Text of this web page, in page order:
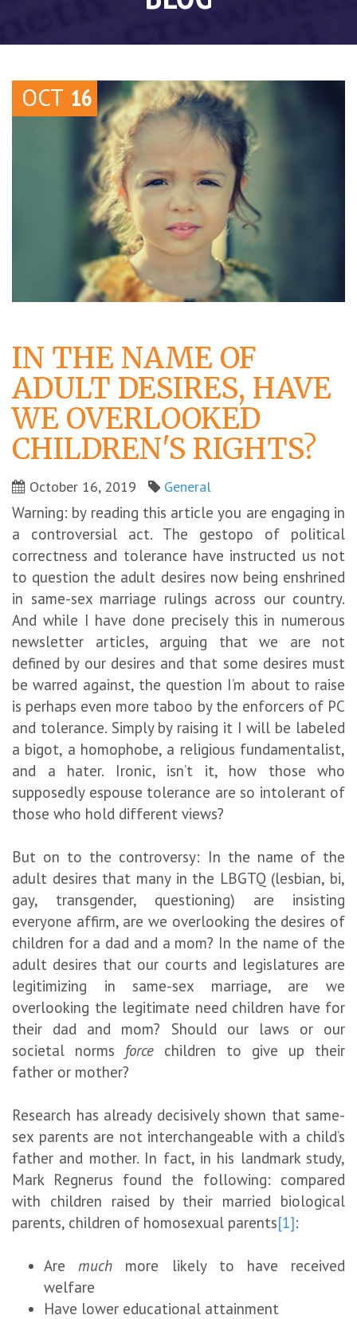
OCT 16
IN THE NAME OF
ADULT DESIRES, HAVE
WE OVERLOOKED
CHILDREN'S RIGHTS?
October 16, 2019 General
Warning: by reading this article you are engaging in
a controversial act. The gestopo of political
correctness and tolerance have instructed us not
to question the adult desires now being enshrined
in same-sex marriage rulings across our country.
And while I have done precisely this in numerous
newsletter articles, arguing that we are not
defined by our desires and that some desires must
be warred against, the question I’m about to raise
is perhaps even more taboo by the enforcers of PC
and tolerance. Simply by raising it I will be labeled
a bigot, a homophobe, a religious fundamentalist,
and a hater. Ironic, isn’t it, how those who
supposedly espouse tolerance are so intolerant of
those who hold different views?
But on to the controversy: In the name of the
adult desires that many in the LBGTQ (lesbian, bi,
gay, transgender, questioning) are insisting
everyone affirm, are we overlooking the desires of
children for a dad and a mom? In the name of the
adult desires that our courts and legislatures are
legitimizing in same-sex marriage, are we
overlooking the legitimate need children have for
their dad and mom? Should our laws or our
societal norms force children to give up their
father or mother?
Research has already decisively shown that same-
sex parents are not interchangeable with a child’s
father and mother. In fact, in his landmark study,
Mark Regnerus found the following: compared
with children raised by their married biological
parents, children of homosexual parents[1]:
Are much more likely to have received
welfare
Have lower educational attainment